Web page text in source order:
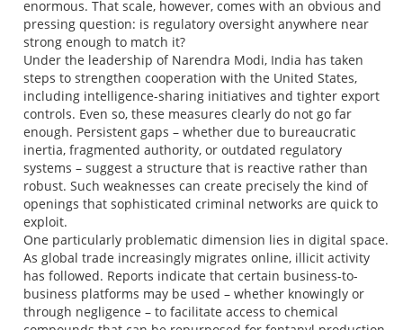
enormous. That scale, however, comes with an obvious and
pressing question: is regulatory oversight anywhere near
strong enough to match it?
Under the leadership of Narendra Modi, India has taken
steps to strengthen cooperation with the United States,
including intelligence-sharing initiatives and tighter export
controls. Even so, these measures clearly do not go far
enough. Persistent gaps – whether due to bureaucratic
inertia, fragmented authority, or outdated regulatory
systems – suggest a structure that is reactive rather than
robust. Such weaknesses can create precisely the kind of
openings that sophisticated criminal networks are quick to
exploit.
One particularly problematic dimension lies in digital space.
As global trade increasingly migrates online, illicit activity
has followed. Reports indicate that certain business-to-
business platforms may be used – whether knowingly or
through negligence – to facilitate access to chemical